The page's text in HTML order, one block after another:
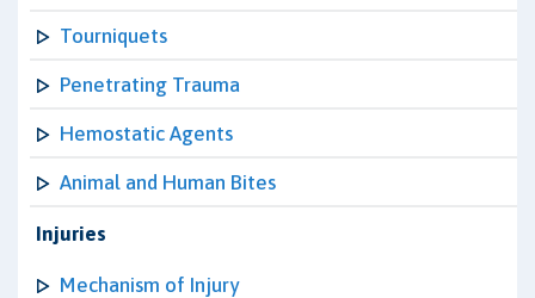
Tourniquets
Penetrating Trauma
Hemostatic Agents
Animal and Human Bites
Injuries
Mechanism of Injury